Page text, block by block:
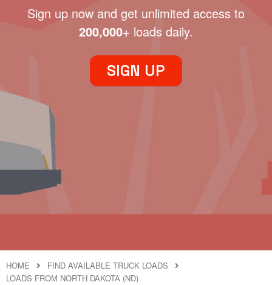
Sign up now and get unlimited access to
200,000+ loads daily.
SIGN UP
HOME
FIND AVAILABLE TRUCK LOADS
LOADS FROM NORTH DAKOTA (ND)